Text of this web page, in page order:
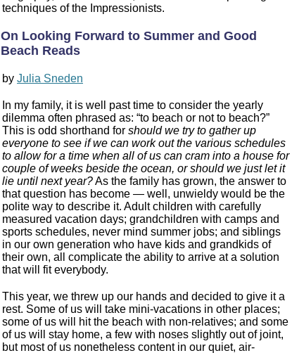
techniques of the Impressionists.
On Looking Forward to Summer and Good
Beach Reads
by Julia Sneden
In my family, it is well past time to consider the yearly
dilemma often phrased as: “to beach or not to beach?”
This is odd shorthand for should we try to gather up
everyone to see if we can work out the various schedules
to allow for a time when all of us can cram into a house for
couple of weeks beside the ocean, or should we just let it
lie until next year?As the family has grown, the answer to
that question has become — well, unwieldy would be the
polite way to describe it. Adult children with carefully
measured vacation days; grandchildren with camps and
sports schedules, never mind summer jobs; and siblings
in our own generation who have kids and grandkids of
their own, all complicate the ability to arrive at a solution
that will fit everybody.
This year, we threw up our hands and decided to give it a
rest. Some of us will take mini-vacations in other places;
some of us will hit the beach with non-relatives; and some
of us will stay home, a few with noses slightly out of joint,
but most of us nonetheless content in our quiet, air-